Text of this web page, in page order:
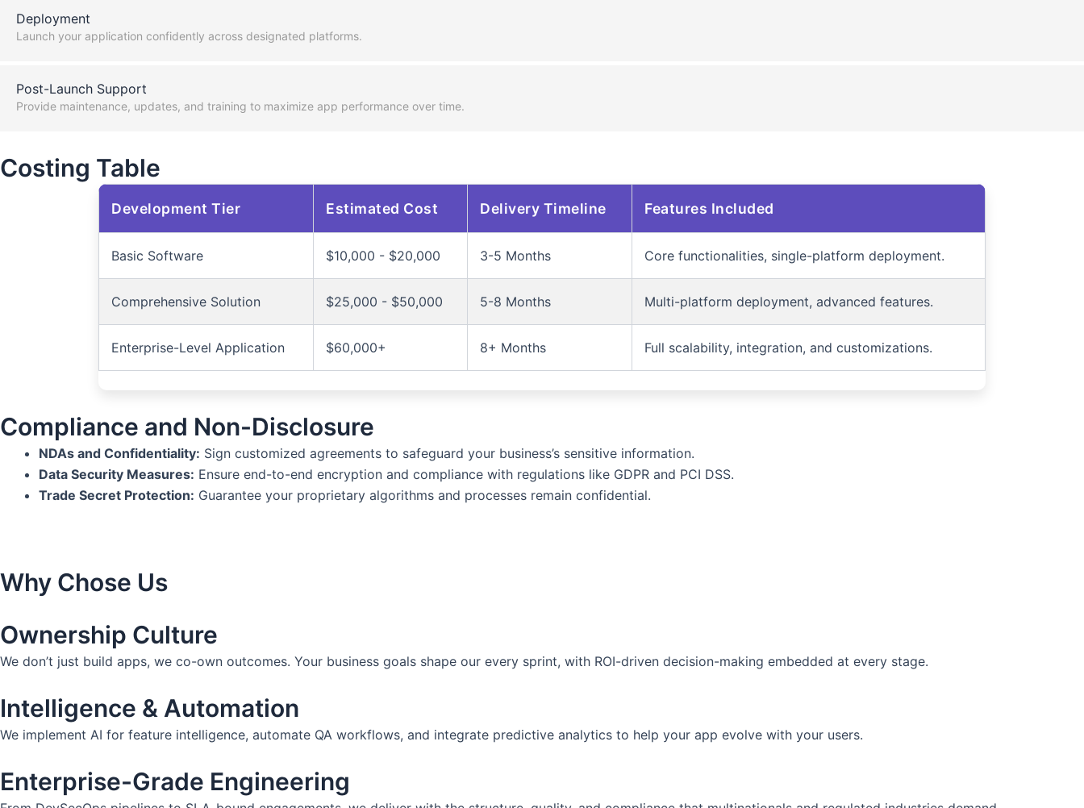
Deployment
Launch your application confidently across designated platforms.
Post-Launch Support
Provide maintenance, updates, and training to maximize app performance over time.
Costing Table
Development Tier Estimated Cost Delivery Timeline Features Included
Basic Software $10,000 - $20,000 3-5 Months Core functionalities, single-platform deployment.
Comprehensive Solution $25,000 - $50,000 5-8 Months Multi-platform deployment, advanced features.
Enterprise-Level Application $60,000+ 8+ Months Full scalability, integration, and customizations.
Compliance and Non-Disclosure
NDAs and Confidentiality: Sign customized agreements to safeguard your business’s sensitive information.
Data Security Measures: Ensure end-to-end encryption and compliance with regulations like GDPR and PCI DSS.
Trade Secret Protection: Guarantee your proprietary algorithms and processes remain confidential.
Why Chose Us
Ownership Culture
We don’t just build apps, we co-own outcomes. Your business goals shape our every sprint, with ROI-driven decision-making embedded at every stage.
Intelligence & Automation
We implement AI for feature intelligence, automate QA workflows, and integrate predictive analytics to help your app evolve with your users.
Enterprise-Grade Engineering